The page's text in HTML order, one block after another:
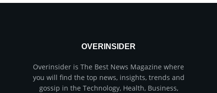
OVERINSIDER
Overinsider is The Best News Magazine where
you will find the top news, insights, trends and
gossip in the Technology, Health, Business,